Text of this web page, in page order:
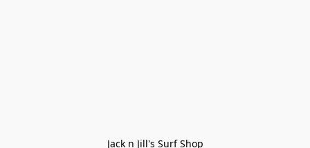
Jack n Jill's Surf Shop